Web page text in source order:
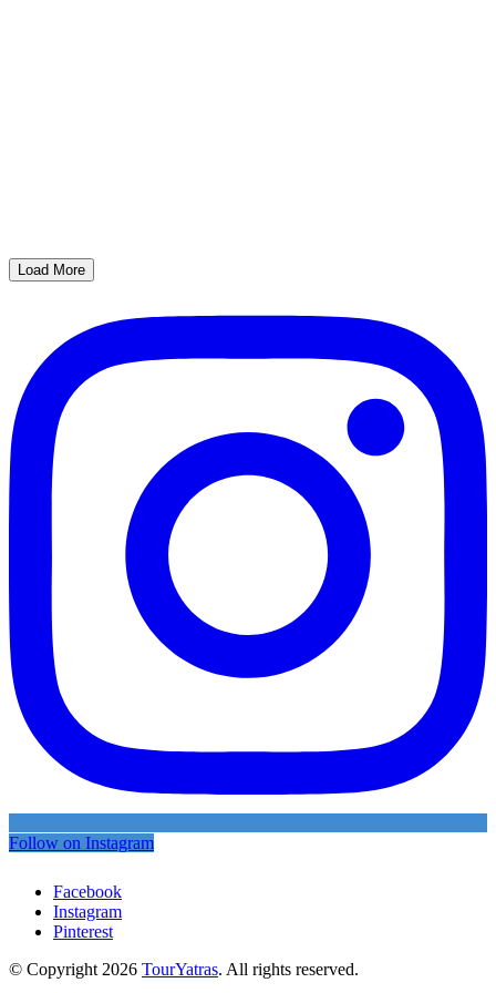
Load More
Follow on Instagram
Facebook
Instagram
Pinterest
© Copyright 2026 TourYatras. All rights reserved.